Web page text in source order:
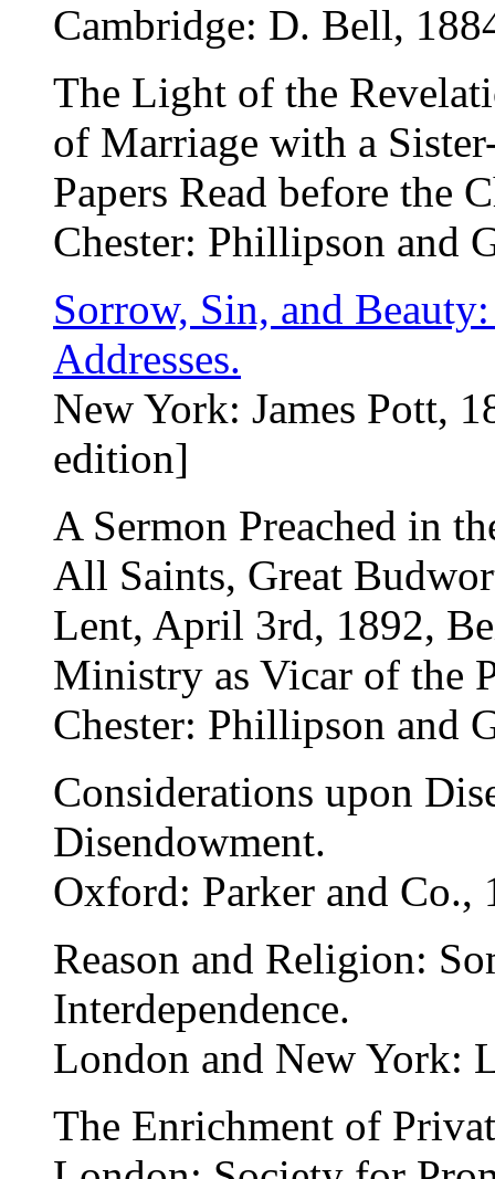
Cambridge: D. Bell,
The Light of the
of Marriage with a
Papers Read before the
Chester: Phillipson and
Sorrow, Sin, and
Addresses.
New York: James Pott,
edition]
A Sermon Preached in
All Saints, Great
Lent, April 3rd, 1892,
Ministry as Vicar of the
Chester: Phillipson and
Considerations upon
Disendowment.
Oxford: Parker and Co.,
Reason and Religion:
Interdependence.
London and New York:
The Enrichment of